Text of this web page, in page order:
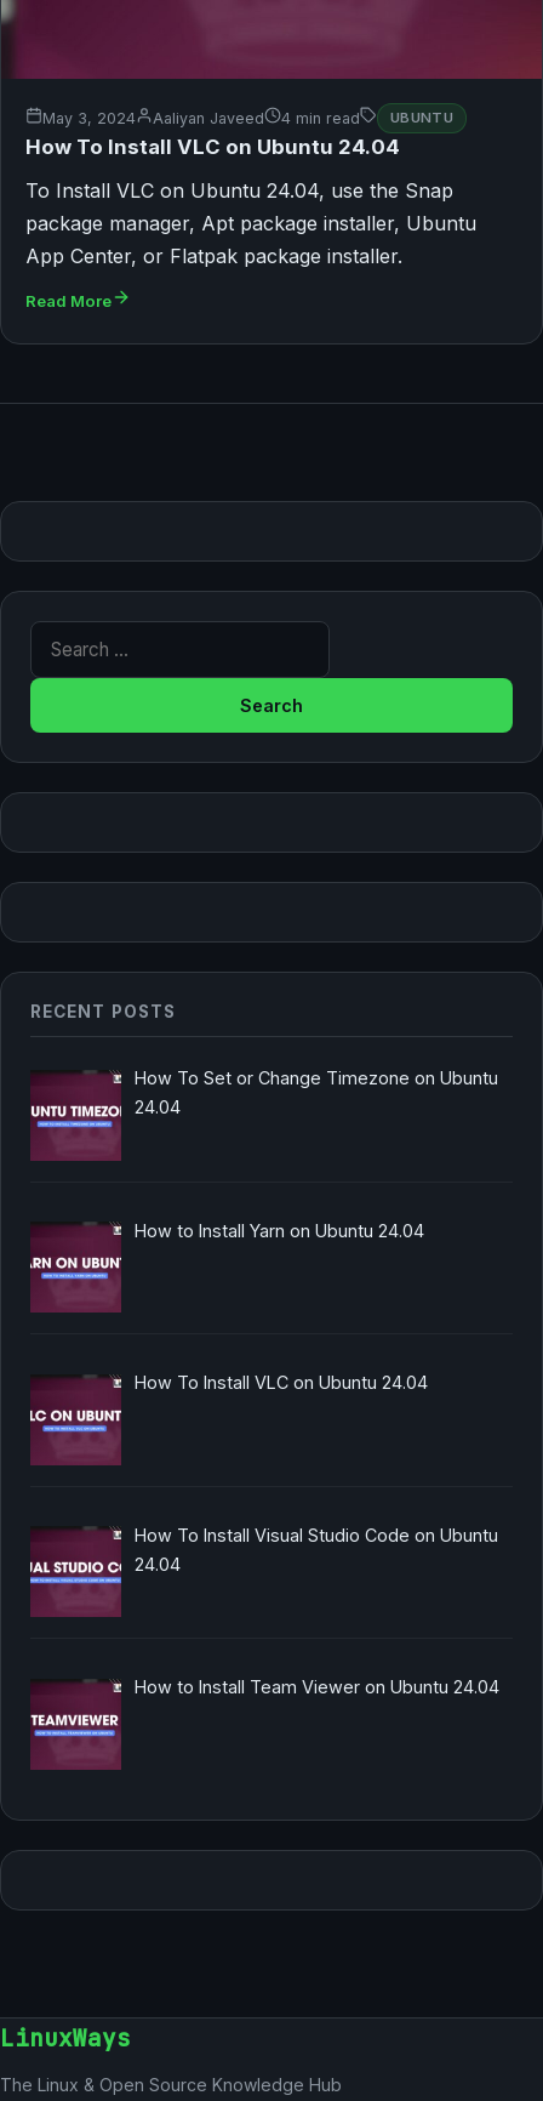
May 3, 2024 Aaliyan Javeed 4 min read UBUNTU
How To Install VLC on Ubuntu 24.04
To Install VLC on Ubuntu 24.04, use the Snap
package manager, Apt package installer, Ubuntu
App Center, or Flatpak package installer.
Read More
Search for:
RECENT POSTS
How To Set or Change Timezone on Ubuntu
24.04
How to Install Yarn on Ubuntu 24.04
How To Install VLC on Ubuntu 24.04
How To Install Visual Studio Code on Ubuntu
24.04
How to Install Team Viewer on Ubuntu 24.04
LinuxWays
The Linux & Open Source Knowledge Hub